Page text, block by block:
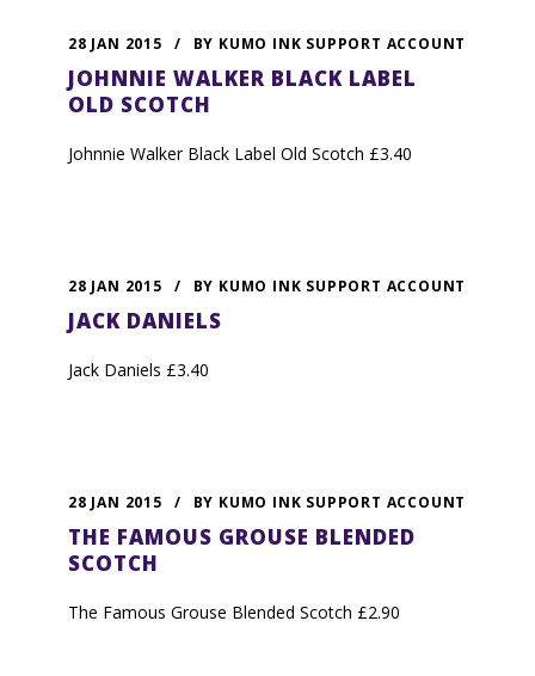
28 JAN 2015 / BY KUMO INK SUPPORT ACCOUNT
JOHNNIE WALKER BLACK LABEL
OLD SCOTCH
Johnnie Walker Black Label Old Scotch £3.40
28 JAN 2015 / BY KUMO INK SUPPORT ACCOUNT
JACK DANIELS
Jack Daniels £3.40
28 JAN 2015 / BY KUMO INK SUPPORT ACCOUNT
THE FAMOUS GROUSE BLENDED
SCOTCH
The Famous Grouse Blended Scotch £2.90